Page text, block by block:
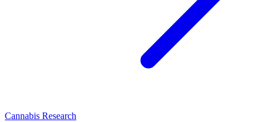
Cannabis Research